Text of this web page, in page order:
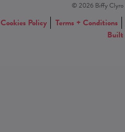
© 2026 Biffy Clyro
Cookies Policy Terms + Conditions
Built